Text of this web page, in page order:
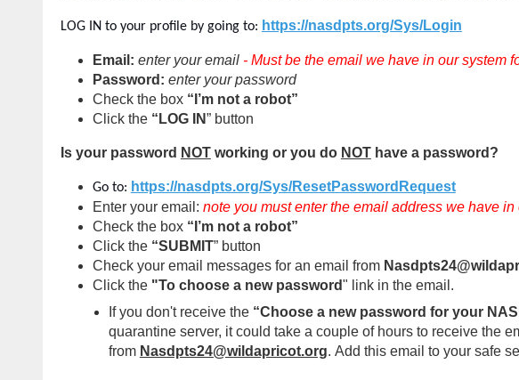
LOG IN to your profile by going to: https://nasdpts.org/Sys/Login
Email: enter your email - Must be the email we have in our system
Password: enter your password
Check the box “I’m not a robot”
Click the “LOG IN” button
Is your password NOTworking or you do NOThave a password?
Go to: https://nasdpts.org/Sys/ResetPasswordRequest
Enter your email: note you must enter the email address we have
Check the box “I’m not a robot”
Click the “SUBMIT” button
Check your email messages for an email from
Click the "To choose a new password" link in the email.
If you don't receive the “Choose a new password for your
quarantine server, it could take a couple of hours to receive the
from Nasdpts24@wildapricot.org. Add this email to your safe